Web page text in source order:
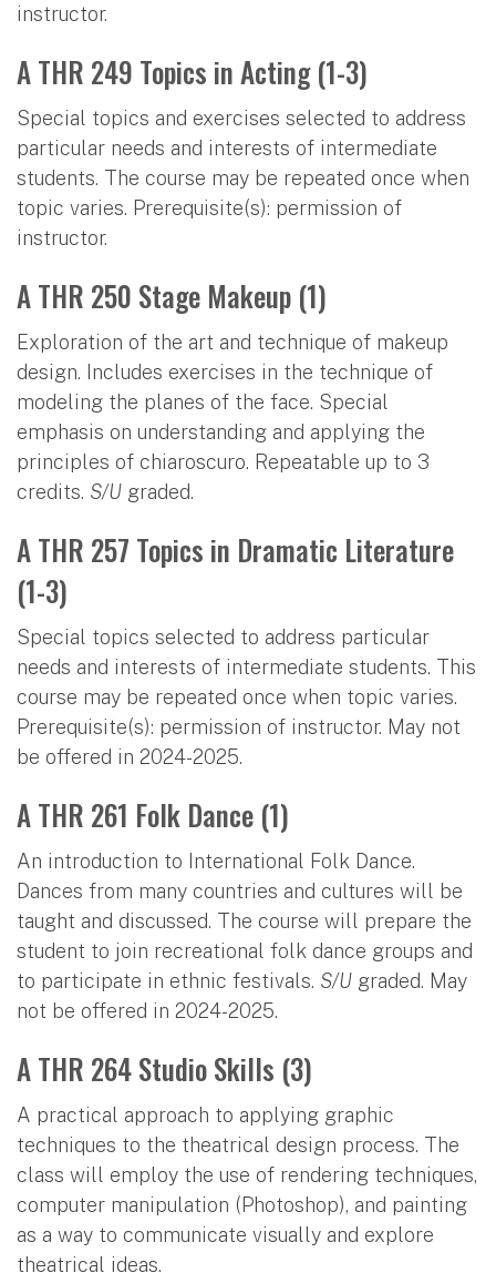
instructor.
A THR 249 Topics in Acting (1-3)
Special topics and exercises selected to address
particular needs and interests of intermediate
students. The course may be repeated once when
topic varies. Prerequisite(s): permission of
instructor.
A THR 250 Stage Makeup (1)
Exploration of the art and technique of makeup
design. Includes exercises in the technique of
modeling the planes of the face. Special
emphasis on understanding and applying the
principles of chiaroscuro. Repeatable up to 3
credits. S/U graded.
A THR 257 Topics in Dramatic Literature
(1-3)
Special topics selected to address particular
needs and interests of intermediate students. This
course may be repeated once when topic varies.
Prerequisite(s): permission of instructor. May not
be offered in 2024-2025.
A THR 261 Folk Dance (1)
An introduction to International Folk Dance.
Dances from many countries and cultures will be
taught and discussed. The course will prepare the
student to join recreational folk dance groups and
to participate in ethnic festivals. S/U graded. May
not be offered in 2024-2025.
A THR 264 Studio Skills (3)
A practical approach to applying graphic
techniques to the theatrical design process. The
class will employ the use of rendering techniques,
computer manipulation (Photoshop), and painting
as a way to communicate visually and explore
theatrical ideas.